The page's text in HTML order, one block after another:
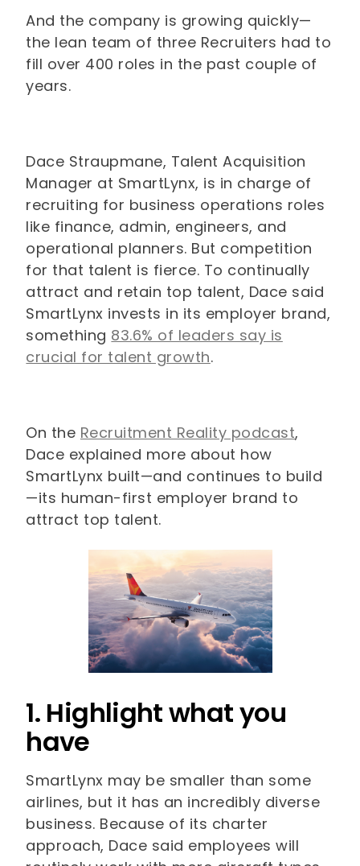
And the company is growing quickly—
the lean team of three Recruiters had to
fill over 400 roles in the past couple of
years.
Dace Straupmane, Talent Acquisition
Manager at SmartLynx, is in charge of
recruiting for business operations roles
like finance, admin, engineers, and
operational planners. But competition
for that talent is fierce. To continually
attract and retain top talent, Dace said
SmartLynx invests in its employer brand,
something 83.6% of leaders say is
crucial for talent growth.
On the Recruitment Reality podcast,
Dace explained more about how
SmartLynx built—and continues to build
—its human-first employer brand to
attract top talent.
1. Highlight what you
have
SmartLynx may be smaller than some
airlines, but it has an incredibly diverse
business. Because of its charter
approach, Dace said employees will